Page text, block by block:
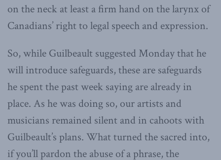
on the neck at least a firm hand on the larynx of
Canadians’ right to legal speech and expression.
So, while Guilbeault suggested Monday that he
will introduce safeguards, these are safeguards
he spent the past week saying are already in
place. As he was doing so, our artists and
musicians remained silent and in cahoots with
Guilbeault’s plans. What turned the sacred into,
if you’ll pardon the abuse of a phrase, the